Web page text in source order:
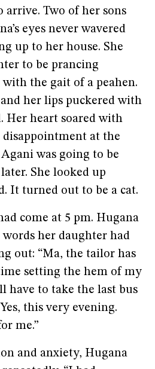
Two of her sons
eyes never wavered
up to her house. She
to be prancing
the gait of a peahen.
her lips puckered with
Her heart soared with
at the
was going to be
She looked up
It turned out to be a cat.
come at 5 pm. Hugana
her daughter had
out: “Ma, the tailor has
setting the hem of my
have to take the last bus
this very evening.
me.”
and anxiety, Hugana